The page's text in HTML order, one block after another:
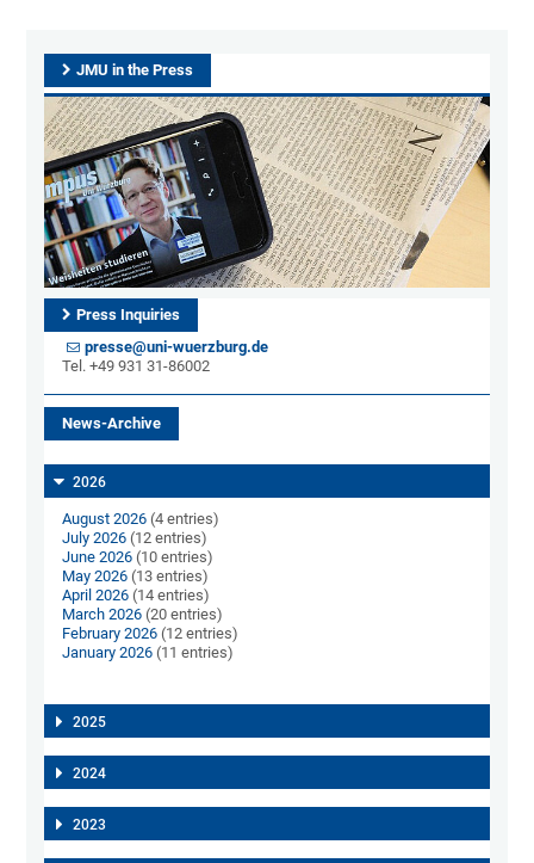
JMU in the Press
Press Inquiries
presse@uni-wuerzburg.de
Tel. +49 931 31-86002
News-Archive
2026
August 2026 (4 entries)
July 2026 (12 entries)
June 2026 (10 entries)
May 2026 (13 entries)
April 2026 (14 entries)
March 2026 (20 entries)
February 2026 (12 entries)
January 2026 (11 entries)
2025
2024
2023